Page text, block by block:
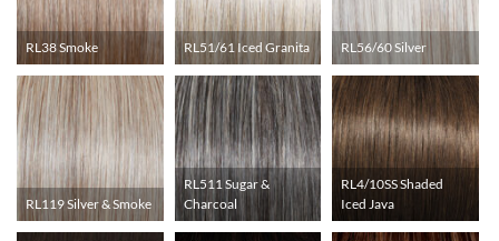
RL38 Smoke RL51/61 Iced Granita RL56/60 Silver
RL119 Silver & Smoke
RL511 Sugar &
Charcoal
RL4/10SS Shaded
Iced Java